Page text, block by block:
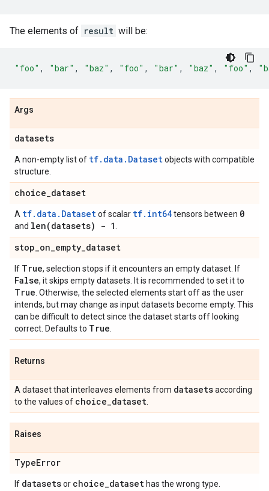
The elements of result will be:
"foo" , "bar" , "baz" , "foo" , "bar" , "baz" , "foo" ,
Args
datasets
A non-empty list of tf.data.Datasetobjects with compatible
structure.
choice_dataset
A tf.data.Datasetof scalar tf.int64tensors between 0
and len(datasets) - 1
stop_on_empty_dataset
If True, selection stops if it encounters an empty dataset. If
False, it skips empty datasets. It is recommended to set it to
True . Otherwise, the selected elements start off as the user
intends, but may change as input datasets become empty. This
can be difficult to detect since the dataset starts off looking
correct. Defaults to True
Returns
A dataset that interleaves elements from datasetsaccording
to the values of choice_dataset
Raises
TypeError
If datasetsor choice_dataset has the wrong type.